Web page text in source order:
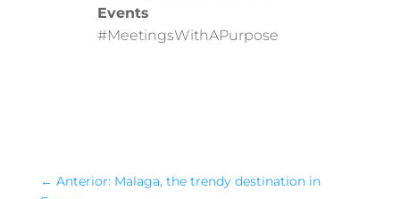
Events
#MeetingsWithAPurpose
← Anterior: Malaga, the trendy destination in